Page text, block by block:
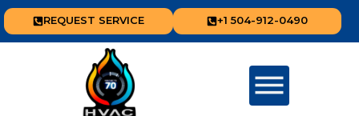
REQUEST SERVICE +1 504-912-0490